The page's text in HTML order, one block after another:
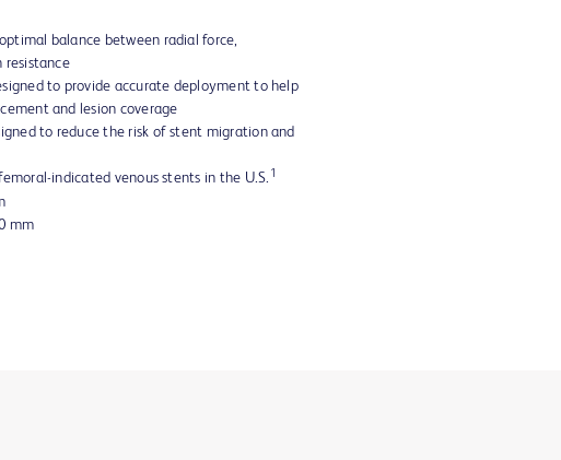
balance between radial force,
resistance
to provide accurate deployment to help
and lesion coverage
to reduce the risk of stent migration and
indicated venous stents in the U.S. 1
mm